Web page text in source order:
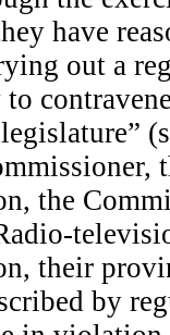
have
out a
the
their
by